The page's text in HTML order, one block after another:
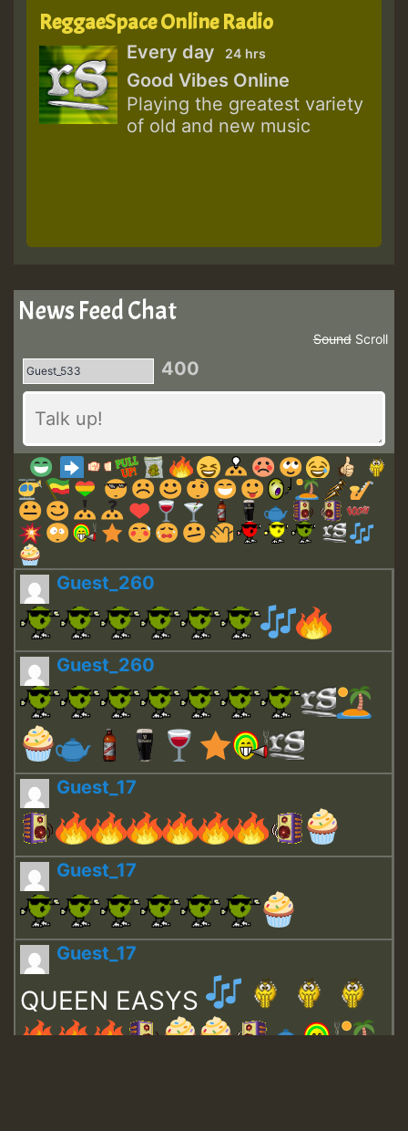
ReggaeSpace Online Radio
Every day 24 hrs
Good Vibes Online
Playing the greatest variety
of old and new music
News Feed Chat
Scroll
Sound
400
Guest_260
Guest_260
Guest_17
Guest_17
Guest_17
QUEEN EASYS